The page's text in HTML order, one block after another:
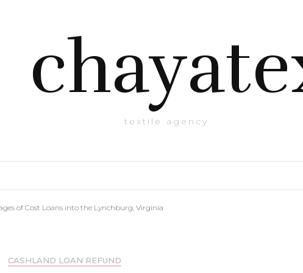
textile agency
of Cost Loans into the Lynchburg, Virginia
CASHLAND LOAN REFUND